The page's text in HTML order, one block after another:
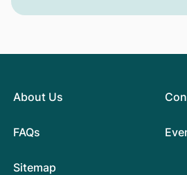
About Us
FAQs
Sitemap